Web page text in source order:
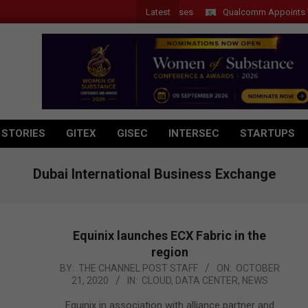
Latest Qualcomm Appoints
GITEX GISEC INTERSEC STARTUPS
Dubai International Business Exchange
Equinix launches ECX Fabric in the
region
2020-
BY: THE CHANNEL POST STAFF ON: OCTOBER
21, 2020
IN: CLOUD, DATA CENTER, NEWS
Equinix in association with alliance partner and